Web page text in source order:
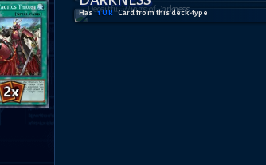
Has 1UR Card from this deck-type